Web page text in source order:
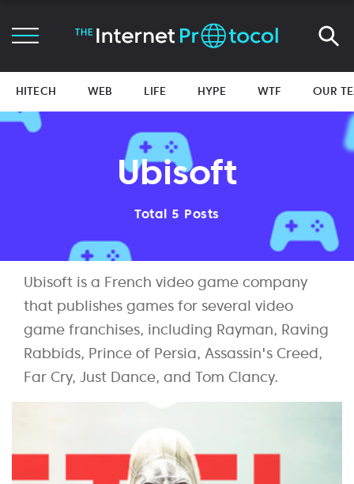
HITECH WEB LIFE HYPE WTF OUR
Ubisoft
Total 5 Posts
Ubisoft is a French video game company
that publishes games for several video
game franchises, including Rayman, Raving
Rabbids, Prince of Persia, Assassin's Creed,
Far Cry, Just Dance, and Tom Clancy.